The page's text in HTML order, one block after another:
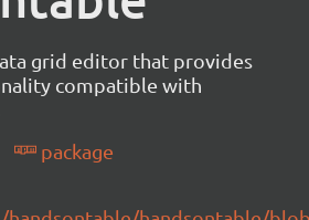
grid editor that provides
compatible with
package